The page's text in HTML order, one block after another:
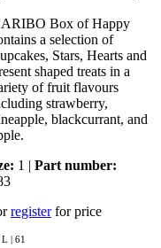
Box of Happy
a selection of
Stars, Hearts and
shaped treats in a
of fruit flavours
strawberry,
blackcurrant, and
1 | Part number:
registerfor price
| 61